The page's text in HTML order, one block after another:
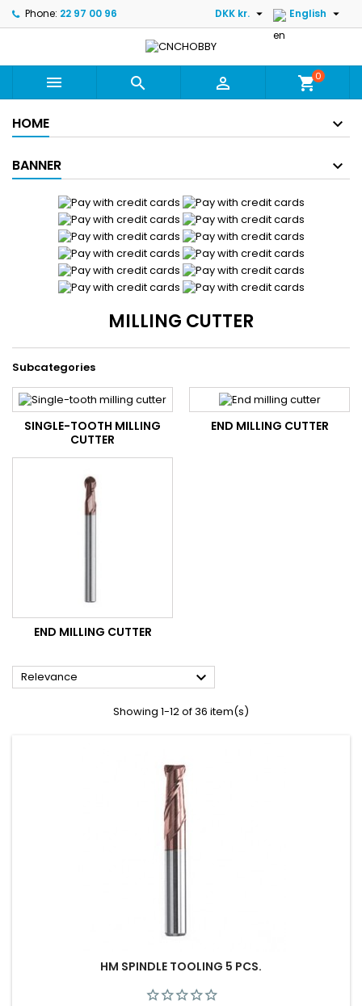
Phone: 22 97 00 96 English 
DKK kr. 
   shopping_cart0
HOME
BANNER
MILLING CUTTER
Subcategories
SINGLE-TOOTH MILLING
CUTTER
END MILLING CUTTER
END MILLING CUTTER
Relevance 
Showing 1-12 of 36 item(s)
HM SPINDLE TOOLING 5 PCS.